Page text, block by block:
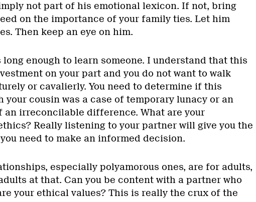
not part of his emotional lexicon. If not, bring
on the importance of your family ties. Let him
Then keep an eye on him.
long enough to learn someone. I understand that this
on your part and you do not want to walk
or cavalierly. You need to determine if this
your cousin was a case of temporary lunacy or an
an irreconcilable difference. What are your
Really listening to your partner will give you the
need to make an informed decision.
especially polyamorous ones, are for adults,
at that. Can you be content with a partner who
your ethical values? This is really the crux of the